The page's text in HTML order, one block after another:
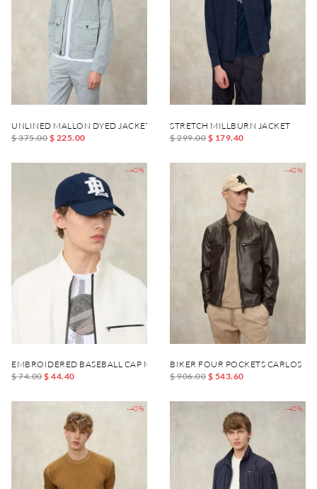
UNLINED MALLON DYED JACKET
$ 375.00 $ 225.00
STRETCH MILLBURN JACKET
$ 299.00 $ 179.40
-40%
EMBROIDERED BASEBALL CAP MAXFIELD
$ 74.00$ 44.40
-40%
BIKER FOUR POCKETS CARLOS
$ 906.00 $ 543.60
-40% -40%